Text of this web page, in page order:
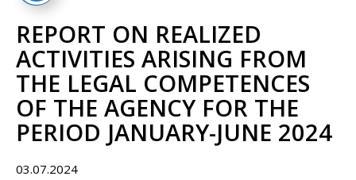
REPORT ON REALIZED
ACTIVITIES ARISING FROM
THE LEGAL COMPETENCES
OF THE AGENCY FOR THE
PERIOD JANUARY-JUNE 2024
03.07.2024